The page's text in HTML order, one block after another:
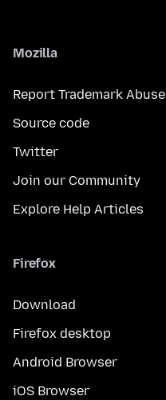
Mozilla
Report Trademark Abuse
Source code
Twitter
Join our Community
Explore Help Articles
Firefox
Download
Firefox desktop
Android Browser
iOS Browser